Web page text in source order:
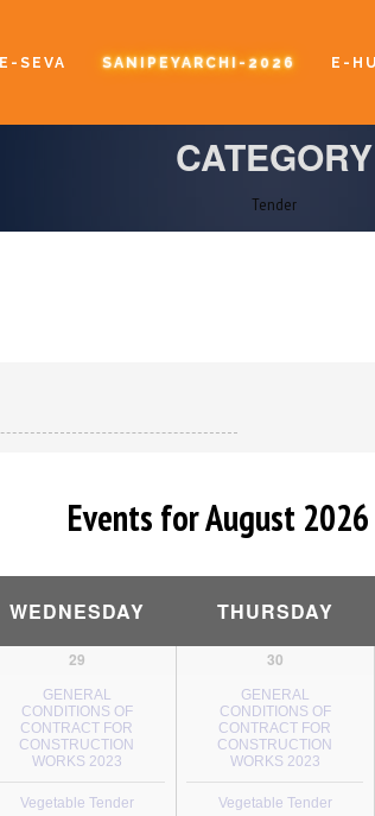
E-SEVA SANIPEYARCHI-2026 E-
CATEGORY
Tender
Events for August 2026
WEDNESDAY THURSDAY
29
GENERAL
CONDITIONS OF
CONTRACT FOR
CONSTRUCTION
WORKS 2023
Vegetable Tender
30
GENERAL
CONDITIONS OF
CONTRACT FOR
CONSTRUCTION
WORKS 2023
Vegetable Tender